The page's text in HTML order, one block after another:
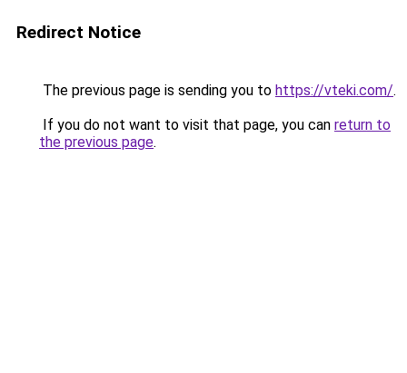
Redirect Notice
The previous page is sending you to https://vteki.com/.
If you do not want to visit that page, you can return to
the previous page.